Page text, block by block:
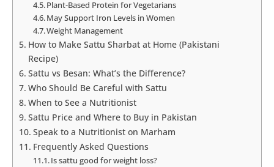
Plant-Based Protein for Vegetarians
May Support Iron Levels in Women
Weight Management
How to Make Sattu Sharbat at Home (Pakistani
Recipe)
Sattu vs Besan: What’s the Difference?
Who Should Be Careful with Sattu
When to See a Nutritionist
Sattu Price and Where to Buy in Pakistan
Speak to a Nutritionist on Marham
Frequently Asked Questions
Is sattu good for weight loss?